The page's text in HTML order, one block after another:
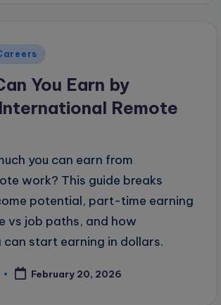
You Earn by
Remote
you can earn from
work? This guide breaks
potential, part-time earning
vs job paths, and how
can start earning in dollars.
February 20, 2026